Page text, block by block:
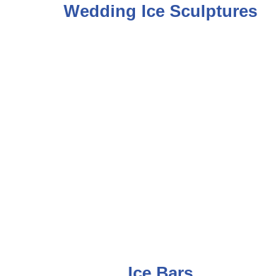
Wedding Ice Sculptures